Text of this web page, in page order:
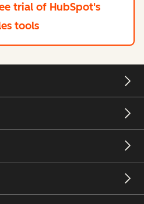
trial of HubSpot's
tools